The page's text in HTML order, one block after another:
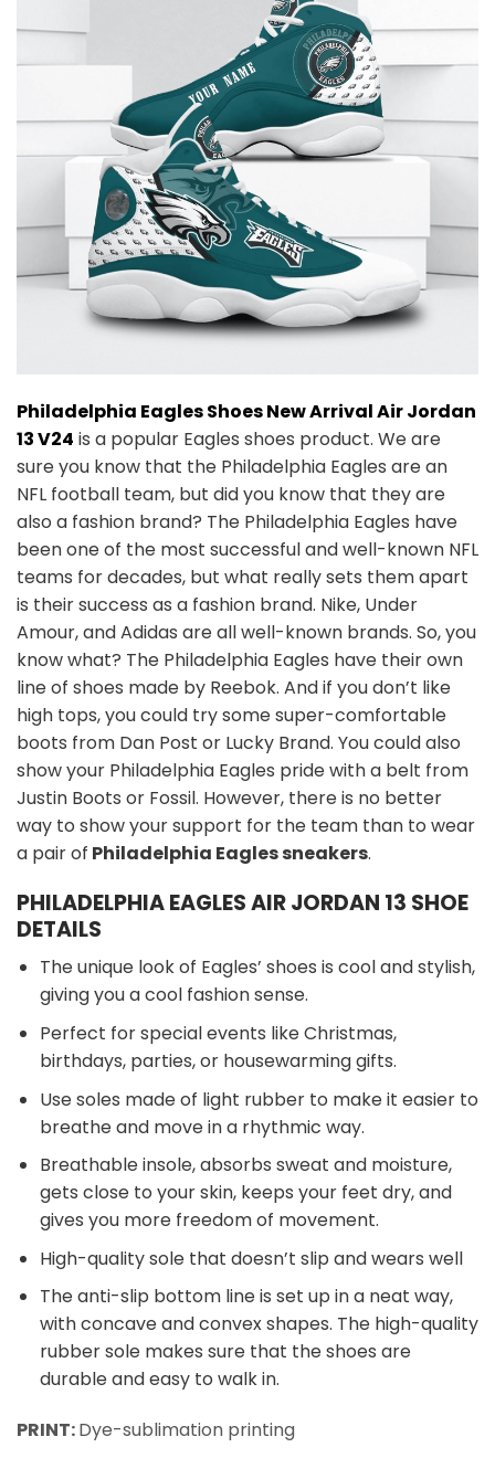
Philadelphia Eagles Shoes New Arrival Air Jordan
13 V24 is a popular Eagles shoes product. We are
sure you know that the Philadelphia Eagles are an
NFL football team, but did you know that they are
also a fashion brand? The Philadelphia Eagles have
been one of the most successful and well-known NFL
teams for decades, but what really sets them apart
is their success as a fashion brand. Nike, Under
Amour, and Adidas are all well-known brands. So, you
know what? The Philadelphia Eagles have their own
line of shoes made by Reebok. And if you don’t like
high tops, you could try some super-comfortable
boots from Dan Post or Lucky Brand. You could also
show your Philadelphia Eagles pride with a belt from
Justin Boots or Fossil. However, there is no better
way to show your support for the team than to wear
a pair of Philadelphia Eagles sneakers.
PHILADELPHIA EAGLES AIR JORDAN 13 SHOE
DETAILS
The unique look of Eagles’ shoes is cool and stylish,
giving you a cool fashion sense.
Perfect for special events like Christmas,
birthdays, parties, or housewarming gifts.
Use soles made of light rubber to make it easier to
breathe and move in a rhythmic way.
Breathable insole, absorbs sweat and moisture,
gets close to your skin, keeps your feet dry, and
gives you more freedom of movement.
High-quality sole that doesn’t slip and wears well
The anti-slip bottom line is set up in a neat way,
with concave and convex shapes. The high-quality
rubber sole makes sure that the shoes are
durable and easy to walk in.
PRINT:Dye-sublimation printing